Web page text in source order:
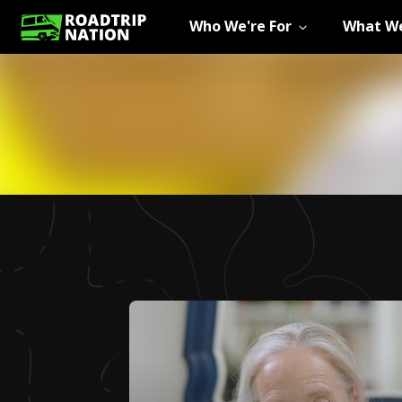
Who We're For What